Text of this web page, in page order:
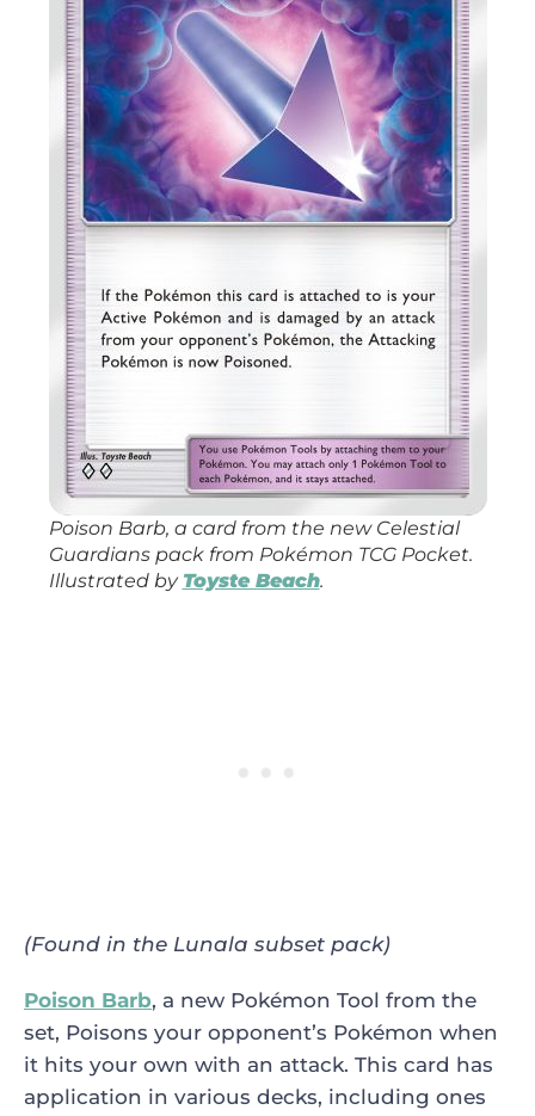
Poison Barb, a card from the new Celestial
Guardianspack from Pokémon TCG Pocket.
Illustrated by Toyste Beach.
(Found in the Lunala subset pack)
Poison Barb, a new Pokémon Tool from the
set, Poisons your opponent’s Pokémon when
it hits your own with an attack. This card has
application in various decks, including ones